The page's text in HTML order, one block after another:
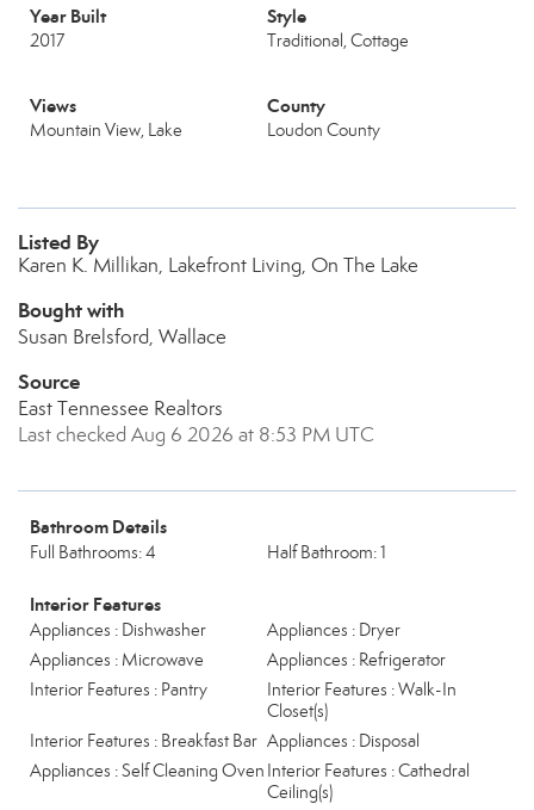
Year Built
2017
Style
Traditional, Cottage
Views
Mountain View, Lake
County
Loudon County
Listed By
Karen K. Millikan, Lakefront Living, On The Lake
Bought with
Susan Brelsford, Wallace
Source
East Tennessee Realtors
Last checked Aug 6 2026 at 8:53 PM UTC
Bathroom Details
Full Bathrooms: 4 Half Bathroom: 1
Interior Features
Appliances : Dishwasher
Appliances : Dryer
Appliances : Microwave
Appliances : Refrigerator
Interior Features : Pantry
Interior Features : Walk-In
Closet(s)
Interior Features : Breakfast Bar Appliances : Disposal
Appliances : Self Cleaning Oven Interior Features : Cathedral
Ceiling(s)